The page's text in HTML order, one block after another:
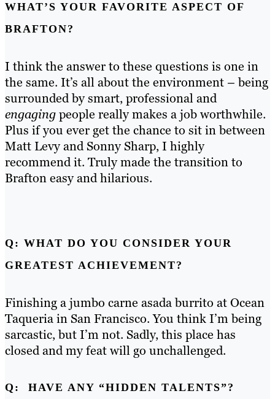
WHAT’S YOUR FAVORITE ASPECT OF
BRAFTON?
I think the answer to these questions is one in
the same. It’s all about the environment – being
surrounded by smart, professional and
engagingpeople really makes a job worthwhile.
Plus if you ever get the chance to sit in between
Matt Levy and Sonny Sharp, I highly
recommend it. Truly made the transition to
Brafton easy and hilarious.
Q: WHAT DO YOU CONSIDER YOUR
GREATEST ACHIEVEMENT?
Finishing a jumbo carne asada burrito at Ocean
Taqueria in San Francisco. You think I’m being
sarcastic, but I’m not. Sadly, this place has
closed and my feat will go unchallenged.
Q: HAVE ANY “HIDDEN TALENTS”?